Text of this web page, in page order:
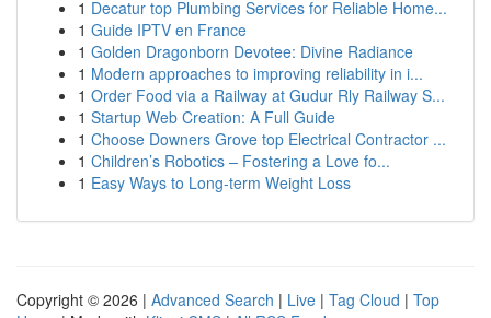
1 Decatur top Plumbing Services for Reliable Home...
1 Guide IPTV en France
1 Golden Dragonborn Devotee: Divine Radiance
1 Modern approaches to improving reliability in i...
1 Order Food via a Railway at Gudur Rly Railway S...
1 Startup Web Creation: A Full Guide
1 Choose Downers Grove top Electrical Contractor ...
1 Children’s Robotics – Fostering a Love fo...
1 Easy Ways to Long-term Weight Loss
Copyright © 2026 | Advanced Search | Live | Tag Cloud | Top